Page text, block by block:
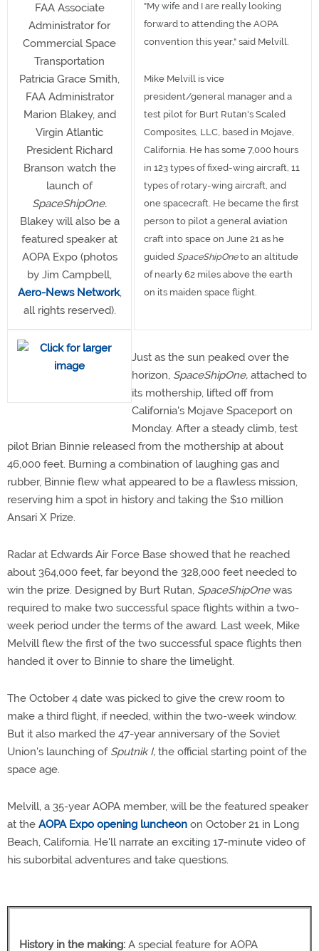
"My wife and I are really looking
forward to attending the AOPA
convention this year," said Melvill.
Mike Melvill is vice
president/general manager and a
test pilot for Burt Rutan's Scaled
Composites, LLC, based in Mojave,
California. He has some 7,000 hours
in 123 types of fixed-wing aircraft, 11
types of rotary-wing aircraft, and
one spacecraft. He became the first
person to pilot a general aviation
craft into space on June 21 as he
guided SpaceShipOneto an altitude
of nearly 62 miles above the earth
on its maiden space flight.
FAA Associate
Administrator for
Commercial Space
Transportation
Patricia Grace Smith,
FAA Administrator
Marion Blakey, and
Virgin Atlantic
President Richard
Branson watch the
launch of
SpaceShipOne.
Blakey will also be a
featured speaker at
AOPA Expo (photos
by Jim Campbell,
Aero-News Network,
all rights reserved).
Just as the sun peaked over the
horizon, SpaceShipOne, attached to
its mothership, lifted off from
California's Mojave Spaceport on
Monday. After a steady climb, test
pilot Brian Binnie released from the mothership at about
46,000 feet. Burning a combination of laughing gas and
rubber, Binnie flew what appeared to be a flawless mission,
reserving him a spot in history and taking the $10 million
Ansari X Prize.
Radar at Edwards Air Force Base showed that he reached
about 364,000 feet, far beyond the 328,000 feet needed to
win the prize. Designed by Burt Rutan, SpaceShipOnewas
required to make two successful space flights within a two-
week period under the terms of the award. Last week, Mike
Melvill flew the first of the two successful space flights then
handed it over to Binnie to share the limelight.
The October 4 date was picked to give the crew room to
make a third flight, if needed, within the two-week window.
But it also marked the 47-year anniversary of the Soviet
Union's launching of Sputnik I, the official starting point of the
space age.
Melvill, a 35-year AOPA member, will be the featured speaker
at the AOPA Expo opening luncheon on October 21 in Long
Beach, California. He'll narrate an exciting 17-minute video of
his suborbital adventures and take questions.
History in the making: A special feature for AOPA